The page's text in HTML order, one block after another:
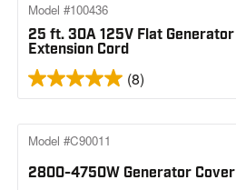
25 ft. 30A 125V Flat Generator
Extension Cord
Model #100436
(8)
2800-4750W Generator Cover
Model #C90011